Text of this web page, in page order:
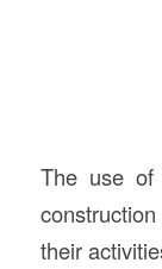
The use
their